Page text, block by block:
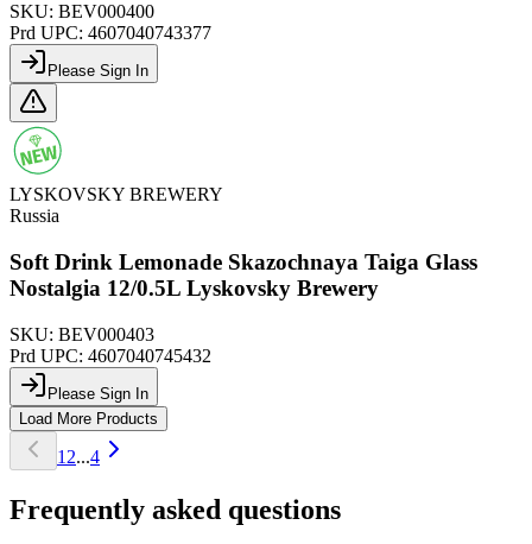
SKU: BEV000400
Prd UPC: 4607040743377
Please Sign In
LYSKOVSKY BREWERY
Russia
Soft Drink Lemonade Skazochnaya Taiga Glass
Nostalgia 12/0.5L Lyskovsky Brewery
SKU: BEV000403
Prd UPC: 4607040745432
Please Sign In
Load More Products
1 2...4
Frequently asked questions